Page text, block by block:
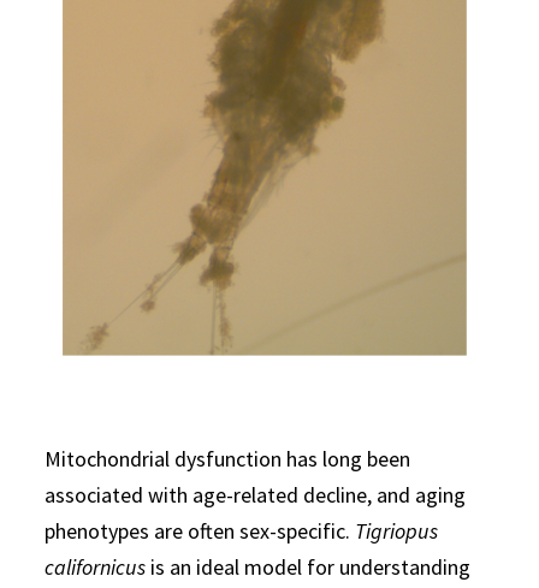
Mitochondrial dysfunction has long been
associated with age-related decline, and aging
phenotypes are often sex-specific. Tigriopus
californicus is an ideal model for understanding